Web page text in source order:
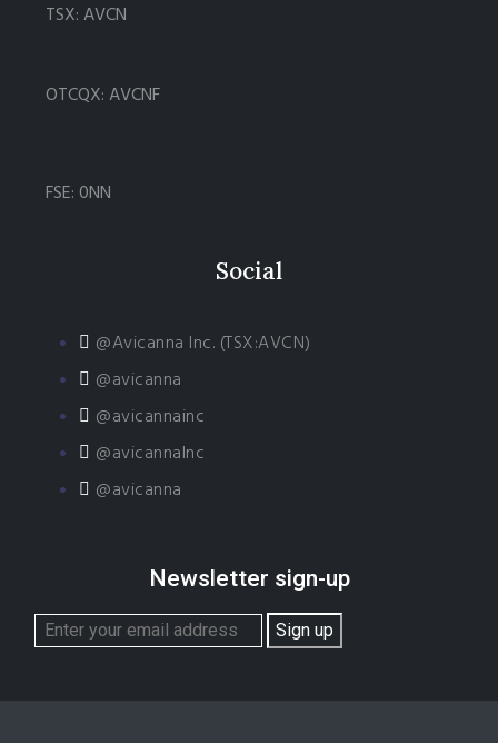
TSX: AVCN
OTCQX: AVCNF
FSE: 0NN
Social
@Avicanna Inc. (TSX:AVCN)
@avicanna
@avicannainc
@avicannaInc
@avicanna
Newsletter sign-up